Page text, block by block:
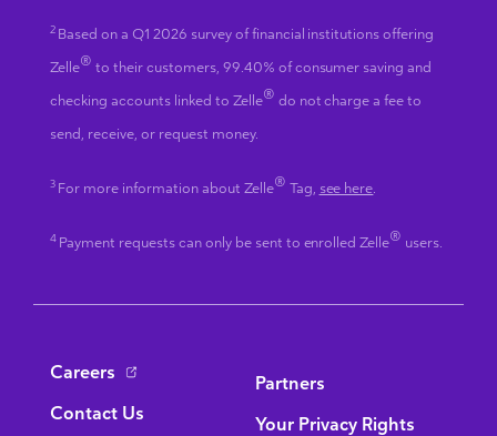
2 Based on a Q1 2026 survey of financial institutions offering
Zelle® to their customers, 99.40% of consumer saving and
checking accounts linked to Zelle® do not charge a fee to
send, receive, or request money.
3 For more information about Zelle® Tag, see here.
4 Payment requests can only be sent to enrolled Zelle® users.
Bottom Navigation
Careers
Contact Us
Partners
Your Privacy Rights